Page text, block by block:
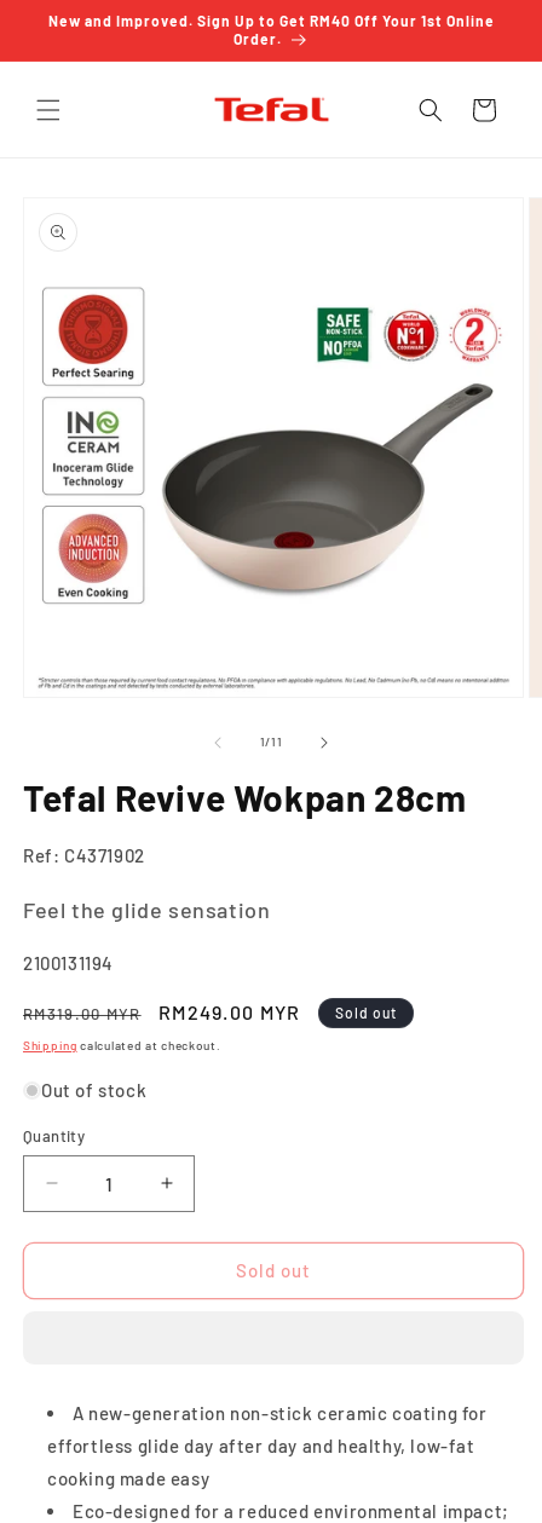
Skip to
New and Improved. Sign Up to Get RM40 Off Your 1st Online
Order.
Cart
product
information
1/of
11
Tefal Revive Wokpan 28cm
Ref: C4371902
Feel the glide sensation
SKU:
2100131194
Regular
price
RM319.00 MYR
Sale
price
RM249.00 MYR Sold out
Shipping calculated at checkout.
Out of stock
Quantity
Quantity
Decrease
quantity
for
Revive
Increase
quantity
for
Revive
Sold out
A new-generation non-stick ceramic coating for
effortless glide day after day and healthy, low-fat
cooking made easy
Eco-designed for a reduced environmental impact;